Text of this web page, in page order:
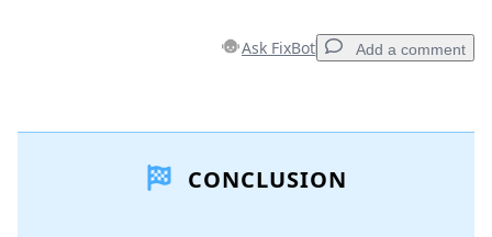
Ask FixBot Add a comment
Add Comment CONCLUSION